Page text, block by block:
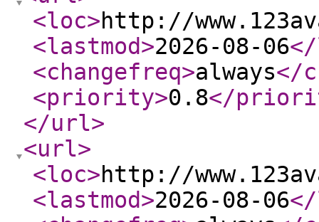
<loc>http://
<lastmod>2026-08-06
<changefreq>always</
<priority>0.8</
</url>
<url>
<loc>http://
<lastmod>2026-08-06